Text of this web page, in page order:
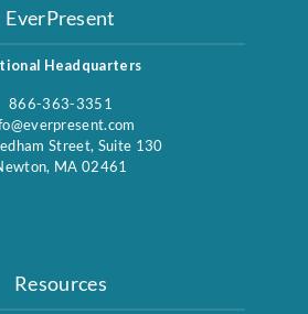
EverPresent
Headquarters
866-363-3351
Street, Suite 130
MA 02461
Resources